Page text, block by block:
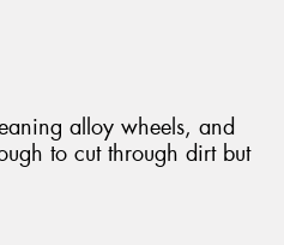
alloy wheels, and
to cut through dirt but